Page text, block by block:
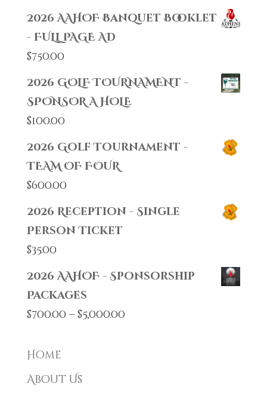
2026 AAHOF Banquet Booklet
- FULL PAGE AD
$750.00
2026 GOLF TOURNAMENT -
SPONSOR A HOLE
$100.00
2026 Golf Tournament -
TEAM OF FOUR
$600.00
2026 Reception - Single
Person Ticket
$35.00
2026 AAHOF - Sponsorship
Packages
$700.00 – $5,000.00Price
Home
About Us